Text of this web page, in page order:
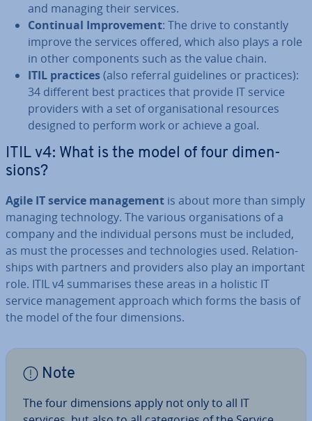
and managing their services.
Continual Im­prove­ment: The drive to con­stantly
improve the services offered, which also plays a role
in other com­pon­ents such as the value chain.
ITIL practices(also referral guidelines or practices):
34 different best practices that provide IT service
providers with a set of or­gan­isa­tion­al resources
designed to perform work or achieve a goal.
ITIL v4: What is the model of four di­men­
sions?
Agile IT service man­age­ment is about more than simply
managing tech­no­logy. The various or­gan­isa­tions of a
company and the in­di­vidu­al persons must be included,
as must the processes and tech­no­lo­gies used. Re­la­tion­
ships with partners and providers also play an important
role. ITIL v4 sum­mar­ises these areas in a holistic IT
service man­age­ment approach which forms the basis of
the model of the four di­men­sions.
Note
The four di­men­sions apply not only to all IT